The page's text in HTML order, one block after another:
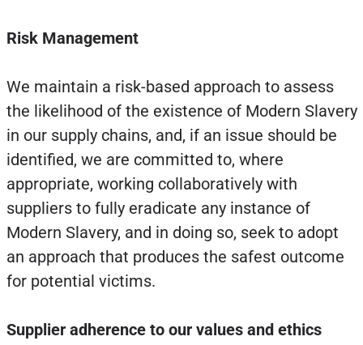
Risk Management
We maintain a risk-based approach to assess
the likelihood of the existence of Modern Slavery
in our supply chains, and, if an issue should be
identified, we are committed to, where
appropriate, working collaboratively with
suppliers to fully eradicate any instance of
Modern Slavery, and in doing so, seek to adopt
an approach that produces the safest outcome
for potential victims.
Supplier adherence to our values and ethics